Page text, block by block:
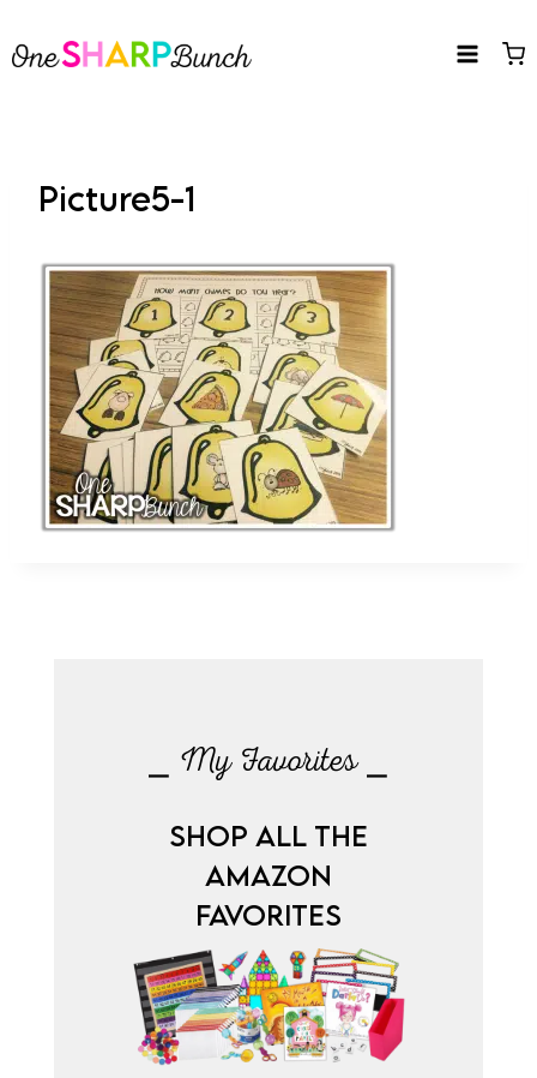
to
Picture5-1
⎯ My Favorites ⎯
SHOP ALL THE
AMAZON
FAVORITES